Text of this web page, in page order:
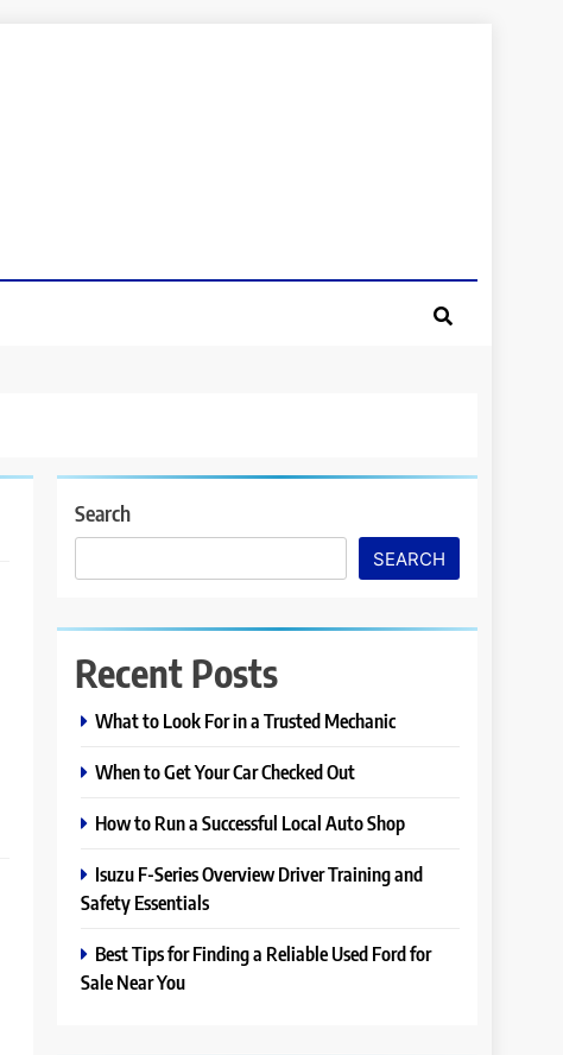
Search
SEARCH
Recent Posts
What to Look For in a Trusted Mechanic
When to Get Your Car Checked Out
How to Run a Successful Local Auto Shop
Isuzu F-Series Overview Driver Training and
Safety Essentials
Best Tips for Finding a Reliable Used Ford for
Sale Near You